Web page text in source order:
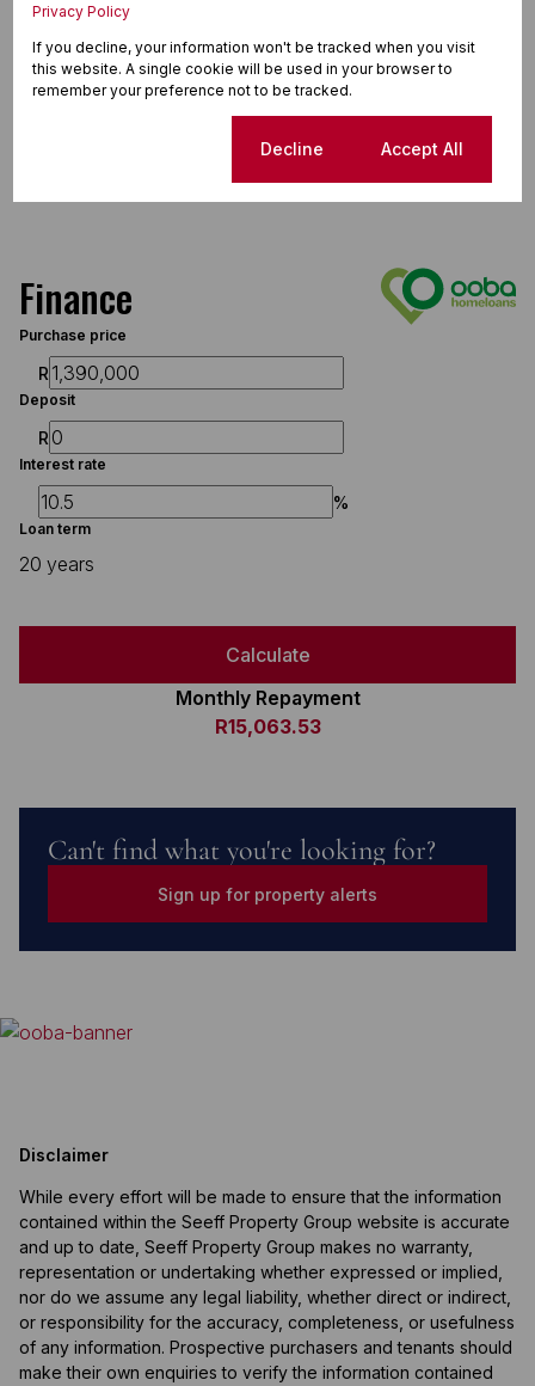
Finance
Purchase price
R
Deposit
R
Interest rate
%
Loan term
20 years
Calculate
Monthly Repayment
R15,063.53
Can't find what you're looking for?
Sign up for property alerts
Disclaimer
While every effort will be made to ensure that the information
contained within the Seeff Property Group website is accurate
and up to date, Seeff Property Group makes no warranty,
representation or undertaking whether expressed or implied,
nor do we assume any legal liability, whether direct or indirect,
or responsibility for the accuracy, completeness, or usefulness
of any information. Prospective purchasers and tenants should
make their own enquiries to verify the information contained
Privacy Policy
If you decline, your information won't be tracked when you visit
this website. A single cookie will be used in your browser to
remember your preference not to be tracked.
Decline Accept All